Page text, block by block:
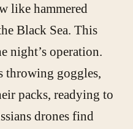
like hammered
Black Sea. This
night’s operation.
throwing goggles,
packs, readying to
drones find